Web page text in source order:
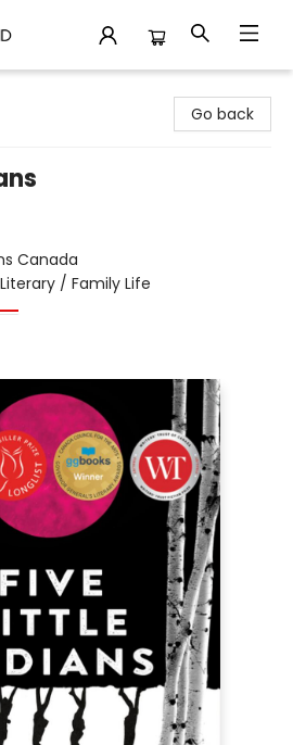
Go back
Canada
/ Family Life